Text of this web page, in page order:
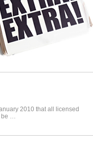
2010 that all licensed
be …